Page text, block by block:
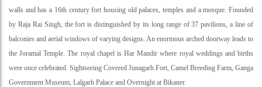
walls and has a 16th century fort housing old palaces, temples and a mosque. Founded
by Raja Rai Singh, the fort is distinguished by its long range of 37 pavilions, a line of
balconies and aerial windows of varying designs. An enormous arched doorway leads to
the Joramal Temple. The royal chapel is Har Mandir where royal weddings and births
were once celebrated. Sightseeing Covered Junagarh Fort, Camel Breeding Farm, Ganga
Government Museum, Lalgarh Palace and Overnight at Bikaner.